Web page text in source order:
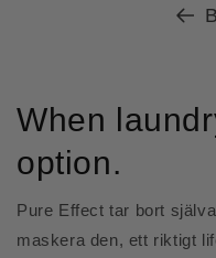
When
option.
Pure Effect tar bort
maskera den, ett riktigt